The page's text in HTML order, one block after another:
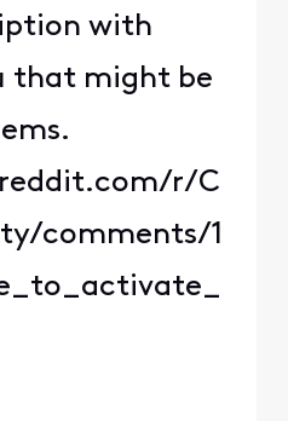
with
that might be
r/C
comments/1